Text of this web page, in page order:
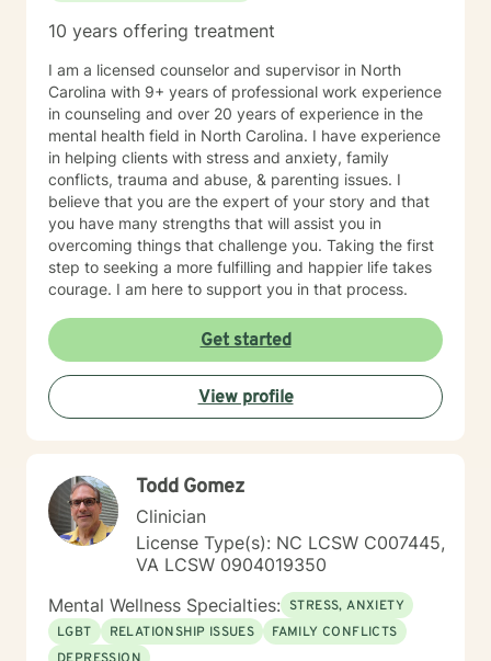
10 years offering treatment
I am a licensed counselor and supervisor in North
Carolina with 9+ years of professional work experience
in counseling and over 20 years of experience in the
mental health field in North Carolina. I have experience
in helping clients with stress and anxiety, family
conflicts, trauma and abuse, & parenting issues. I
believe that you are the expert of your story and that
you have many strengths that will assist you in
overcoming things that challenge you. Taking the first
step to seeking a more fulfilling and happier life takes
courage. I am here to support you in that process.
Get started
View profile
Todd Gomez
Clinician
License Type(s): NC LCSW C007445,
VA LCSW 0904019350
Mental Wellness Specialties: STRESS, ANXIETY
LGBT
RELATIONSHIP ISSUES
FAMILY CONFLICTS